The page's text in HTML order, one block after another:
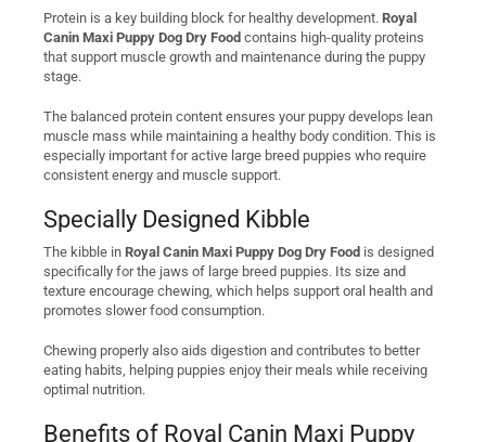
Protein is a key building block for healthy development. Royal
Canin Maxi Puppy Dog Dry Food contains high-quality proteins
that support muscle growth and maintenance during the puppy
stage.
The balanced protein content ensures your puppy develops lean
muscle mass while maintaining a healthy body condition. This is
especially important for active large breed puppies who require
consistent energy and muscle support.
Specially Designed Kibble
The kibble in Royal Canin Maxi Puppy Dog Dry Food is designed
specifically for the jaws of large breed puppies. Its size and
texture encourage chewing, which helps support oral health and
promotes slower food consumption.
Chewing properly also aids digestion and contributes to better
eating habits, helping puppies enjoy their meals while receiving
optimal nutrition.
Benefits of Royal Canin Maxi Puppy